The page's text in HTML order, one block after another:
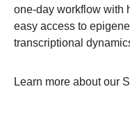
one-day workflow with
easy access to
transcriptional
Learn more about our